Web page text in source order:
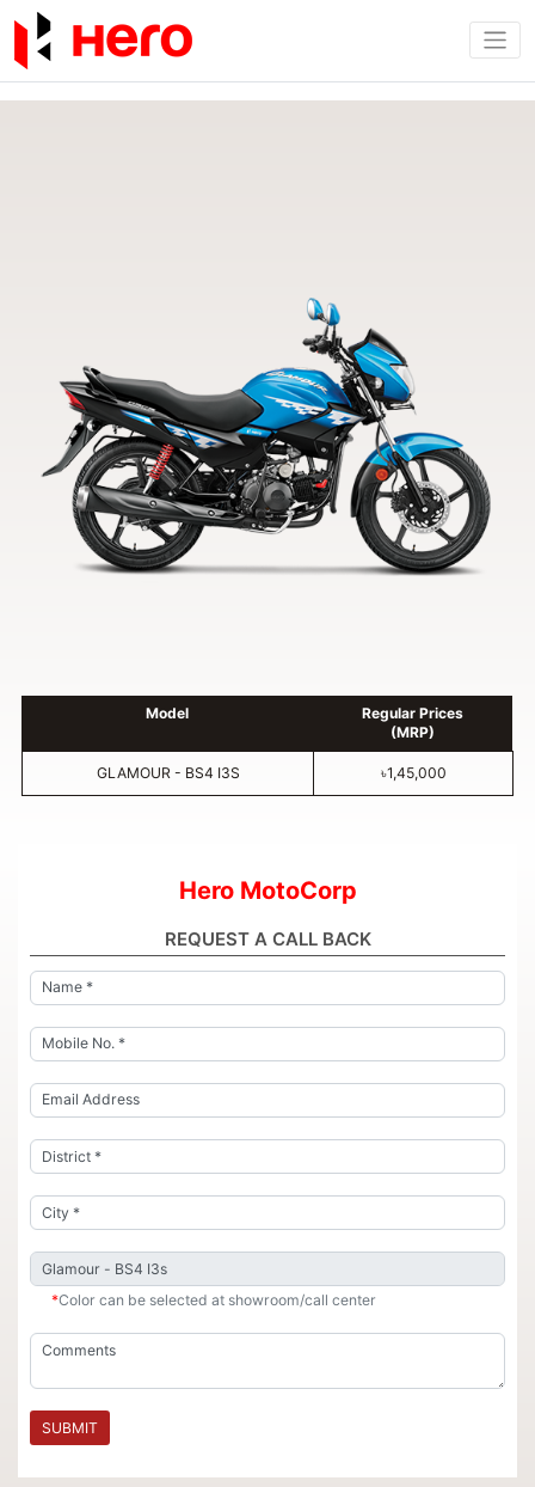
Model
Regular Prices
(MRP)
GLAMOUR - BS4 I3S ৳1,45,000
Hero MotoCorp
REQUEST A CALL BACK
*Color can be selected at showroom/call center
SUBMIT